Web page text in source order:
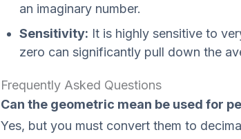
an imaginary number.
Sensitivity: It is highly sensitive to
zero can significantly pull down the
Frequently Asked Questions
Can the geometric mean be used for
Yes, but you must convert them to